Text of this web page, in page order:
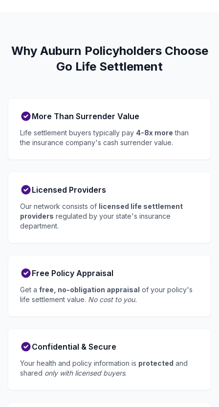
Why Auburn Policyholders Choose
Go Life Settlement
More Than Surrender Value
Life settlement buyers typically pay 4-8x more than
the insurance company's cash surrender value.
Licensed Providers
Our network consists of licensed life settlement
providers regulated by your state's insurance
department.
Free Policy Appraisal
Get a free, no-obligation appraisal of your policy's
life settlement value. No cost to you.
Confidential & Secure
Your health and policy information is protected and
shared only with licensed buyers.